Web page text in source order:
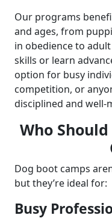
Our programs
and ages, from
in obedience to
skills or learn
option for busy
competition, or
disciplined and well-
Who
Dog boot camps
but they’re ideal for:
Busy